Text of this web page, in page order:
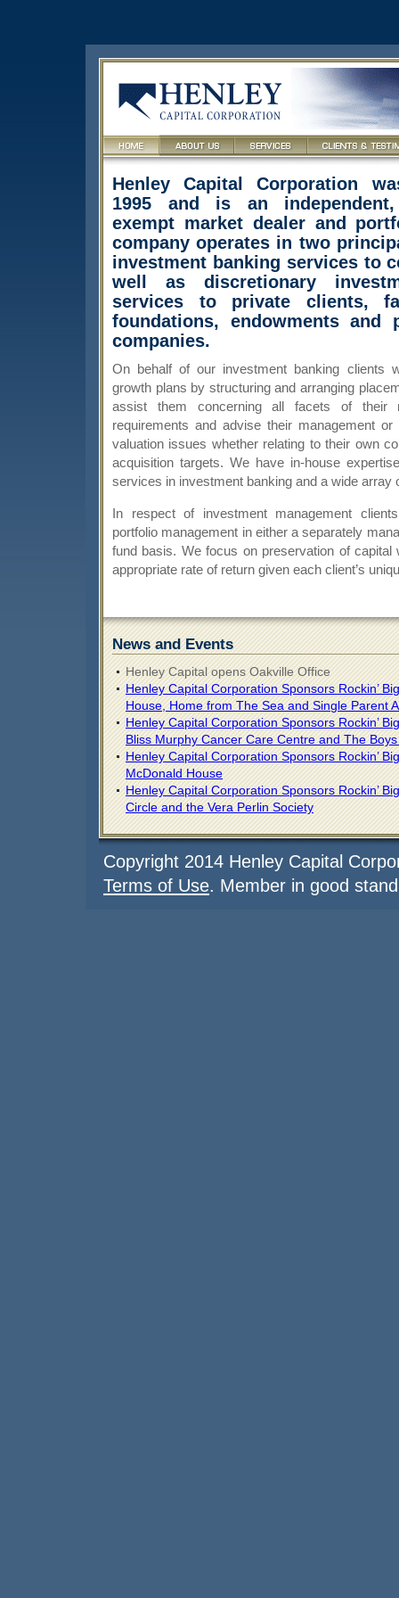
Henley Capital Corporation
1995 and is an
exempt market dealer and
company operates in two
investment banking services to
well as discretionary
services to private clients,
foundations, endowments and
companies.
On behalf of our investment banking clients
growth plans by structuring and arranging
assist them concerning all facets of their
requirements and advise their management
valuation issues whether relating to their own
acquisition targets. We have in-house
services in investment banking and a wide array
In respect of investment management
portfolio management in either a separately
fund basis. We focus on preservation of capital
appropriate rate of return given each client’s
News and Events
Henley Capital opens Oakville Office
Henley Capital Corporation Sponsors Rockin’
House, Home from The Sea and Single Parent
Henley Capital Corporation Sponsors Rockin’
Bliss Murphy Cancer Care Centre and The
Henley Capital Corporation Sponsors Rockin’
McDonald House
Henley Capital Corporation Sponsors Rockin’
Circle and the Vera Perlin Society
Copyright 2014 Henley Capital
Terms of Use. Member in good